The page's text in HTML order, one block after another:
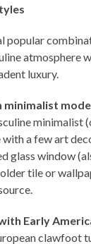
popular
atmosphere
luxury.
minimalist
minimalist
a few art
glass window
tile or
Early
clawfoot